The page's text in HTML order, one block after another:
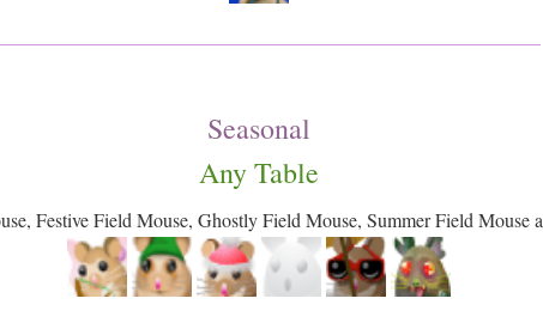
Seasonal
Any Table
Festive Field Mouse, Ghostly Field Mouse, Summer Field Mouse